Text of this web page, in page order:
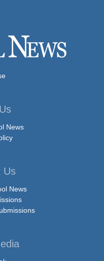
News
Us
News